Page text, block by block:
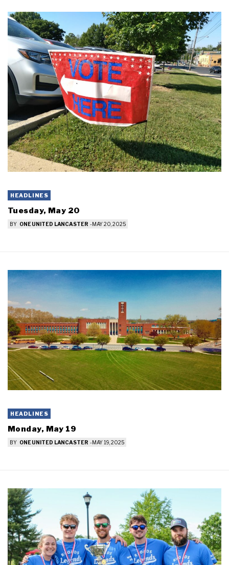
HEADLINES
Tuesday, May 20
BY ONE UNITED LANCASTER -MAY 20, 2025
HEADLINES
Monday, May 19
BY ONE UNITED LANCASTER -MAY 19, 2025